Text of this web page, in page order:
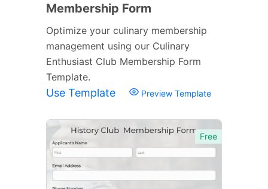
Membership Form
Optimize your culinary membership
management using our Culinary
Enthusiast Club Membership Form
Template.
Use Template Preview Template
Free